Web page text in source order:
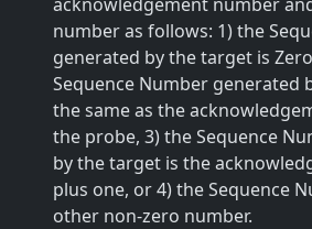
number as follows: 1) the
generated by the target is
Sequence Number generated
the same as the
the probe, 3) the Sequence
by the target is the
plus one, or 4) the Sequence
other non-zero number.